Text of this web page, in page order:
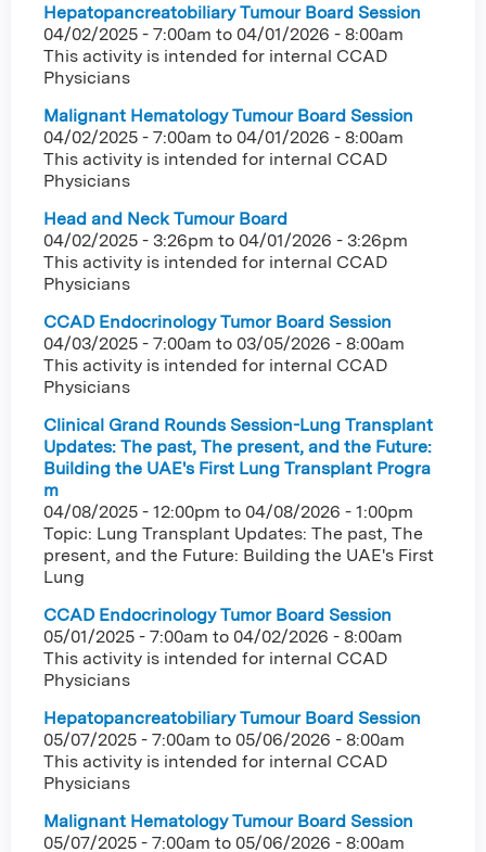
Hepatopancreatobiliary Tumour Board Session
04/02/2025 - 7:00am to 04/01/2026 - 8:00am
This activity is intended for internal CCAD
Physicians
Malignant Hematology Tumour Board Session
04/02/2025 - 7:00am to 04/01/2026 - 8:00am
This activity is intended for internal CCAD
Physicians
Head and Neck Tumour Board
04/02/2025 - 3:26pm to 04/01/2026 - 3:26pm
This activity is intended for internal CCAD
Physicians
CCAD Endocrinology Tumor Board Session
04/03/2025 - 7:00am to 03/05/2026 - 8:00am
This activity is intended for internal CCAD
Physicians
Clinical Grand Rounds Session-Lung Transplant
Updates: The past, The present, and the Future:
Building the UAE's First Lung Transplant Progra
m
04/08/2025 - 12:00pm to 04/08/2026 - 1:00pm
Topic: Lung Transplant Updates: The past, The
present, and the Future: Building the UAE's First
Lung
CCAD Endocrinology Tumor Board Session
05/01/2025 - 7:00am to 04/02/2026 - 8:00am
This activity is intended for internal CCAD
Physicians
Hepatopancreatobiliary Tumour Board Session
05/07/2025 - 7:00am to 05/06/2026 - 8:00am
This activity is intended for internal CCAD
Physicians
Malignant Hematology Tumour Board Session
05/07/2025 - 7:00am to 05/06/2026 - 8:00am